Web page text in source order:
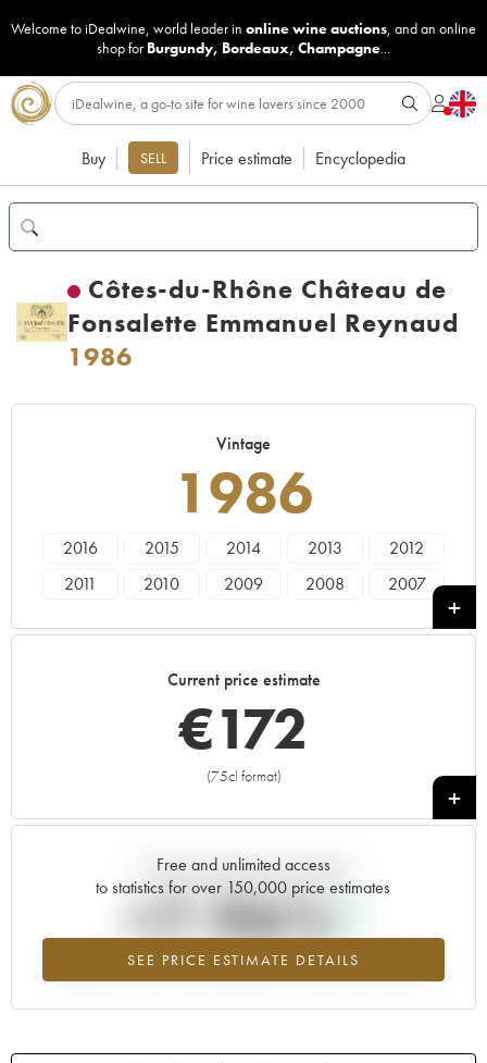
Welcome to iDealwine, world leader in online wine auctions, and an online
shop for Burgundy, Bordeaux, Champagne...
Buy SELL Price estimate Encyclopedia
Côtes-du-Rhône Château de
Fonsalette Emmanuel Reynaud
1986
Vintage
1986
2016 2015 2014 2013
2012
2011
2010 2009 2008
2007
1995 1994 1993
1990 1989
Current price estimate
€172
(75cl format)
+
Free and unlimited access
to statistics for over 150,000 price estimates
SEE PRICE ESTIMATE DETAILS
Current trend of price estimate
+7.96%
Highest trend for the 1986 vintage from 2026 in relation to 2025